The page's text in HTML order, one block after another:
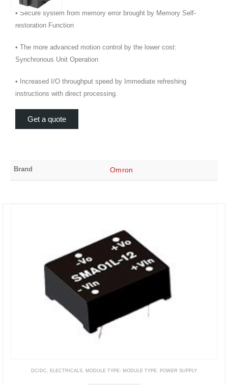
• Secure system from memory error brought by Memory Self-
restoration Function
• The more advanced motion control by the lower cost:
Synchronous Unit Operation
• Increased I/O throughput speed by Immediate refreshing
instructions with direct processing.
Get a quote
Brand Omron
DC/DC ELECTRICALS MODULE TYPE- MODULE TYPE POWER SUPPLY